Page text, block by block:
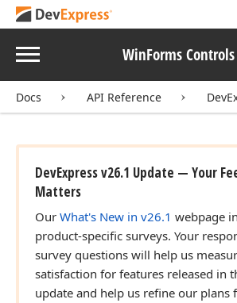
Menu WinForms Controls
Docs API Reference
DevExpress v26.1 Update — Your
Matters
Our What's New in v26.1 webpage
product-specific surveys. Your
survey questions will help us
satisfaction for features released in
update and help us refine our plans